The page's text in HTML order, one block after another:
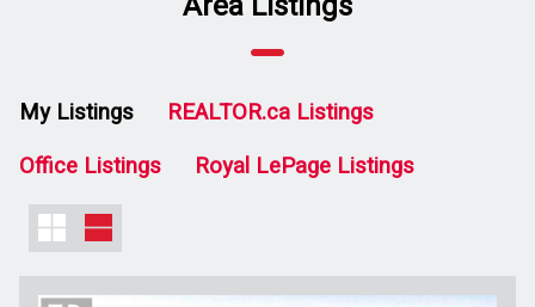
My Listings
REALTOR.ca Listings
Office Listings
Royal LePage Listings